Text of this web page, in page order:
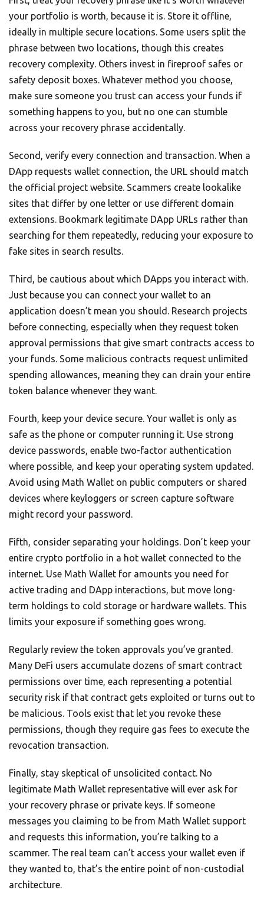
your portfolio is worth, because it is. Store it offline,
ideally in multiple secure locations. Some users split the
phrase between two locations, though this creates
recovery complexity. Others invest in fireproof safes or
safety deposit boxes. Whatever method you choose,
make sure someone you trust can access your funds if
something happens to you, but no one can stumble
across your recovery phrase accidentally.
Second, verify every connection and transaction. When a
DApp requests wallet connection, the URL should match
the official project website. Scammers create lookalike
sites that differ by one letter or use different domain
extensions. Bookmark legitimate DApp URLs rather than
searching for them repeatedly, reducing your exposure to
fake sites in search results.
Third, be cautious about which DApps you interact with.
Just because you can connect your wallet to an
application doesn’t mean you should. Research projects
before connecting, especially when they request token
approval permissions that give smart contracts access to
your funds. Some malicious contracts request unlimited
spending allowances, meaning they can drain your entire
token balance whenever they want.
Fourth, keep your device secure. Your wallet is only as
safe as the phone or computer running it. Use strong
device passwords, enable two-factor authentication
where possible, and keep your operating system updated.
Avoid using Math Wallet on public computers or shared
devices where keyloggers or screen capture software
might record your password.
Fifth, consider separating your holdings. Don’t keep your
entire crypto portfolio in a hot wallet connected to the
internet. Use Math Wallet for amounts you need for
active trading and DApp interactions, but move long-
term holdings to cold storage or hardware wallets. This
limits your exposure if something goes wrong.
Regularly review the token approvals you’ve granted.
Many DeFi users accumulate dozens of smart contract
permissions over time, each representing a potential
security risk if that contract gets exploited or turns out to
be malicious. Tools exist that let you revoke these
permissions, though they require gas fees to execute the
revocation transaction.
Finally, stay skeptical of unsolicited contact. No
legitimate Math Wallet representative will ever ask for
your recovery phrase or private keys. If someone
messages you claiming to be from Math Wallet support
and requests this information, you’re talking to a
scammer. The real team can’t access your wallet even if
they wanted to, that’s the entire point of non-custodial
architecture.